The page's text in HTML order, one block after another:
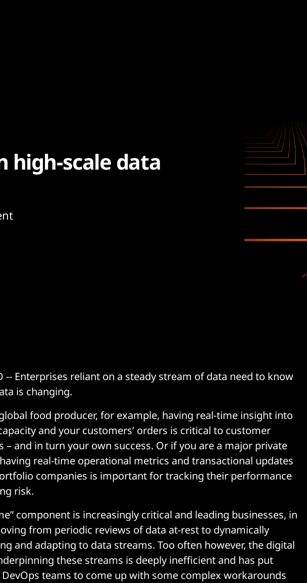
high-scale data
-- Enterprises reliant on a steady stream of data need to know
is changing.
food producer, for example, having real-time insight into
and your customers’ orders is critical to customer
– and in turn your own success. Or if you are a major private
real-time operational metrics and transactional updates
companies is important for tracking their performance
risk.
component is increasingly critical and leading businesses, in
from periodic reviews of data at-rest to dynamically
and adapting to data streams. Too often however, the digital
these streams is deeply inefficient and has put
teams to come up with some complex workarounds